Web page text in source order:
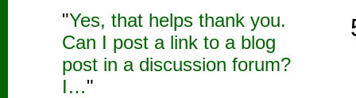
"Yes, that helps thank you.
Can I post a link to a blog
post in a discussion forum?
I…"